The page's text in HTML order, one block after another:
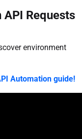
API Requests
environment
Automation guide!